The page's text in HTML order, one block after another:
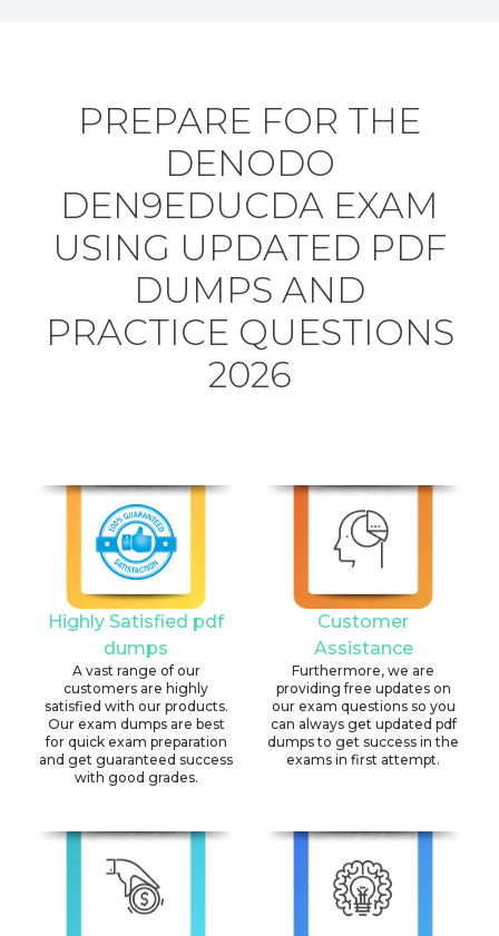
PREPARE FOR THE
DENODO
DEN9EDUCDA EXAM
USING UPDATED PDF
DUMPS AND
PRACTICE QUESTIONS
2026
Highly Satisfied pdf
dumps
A vast range of our
customers are highly
satisfied with our products.
Our exam dumps are best
for quick exam preparation
and get guaranteed success
with good grades.
Customer
Assistance
Furthermore, we are
providing free updates on
our exam questions so you
can always get updated pdf
dumps to get success in the
exams in first attempt.